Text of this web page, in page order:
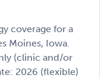
coverage for a
Moines, Iowa.
(clinic and/or
2026 (flexible)